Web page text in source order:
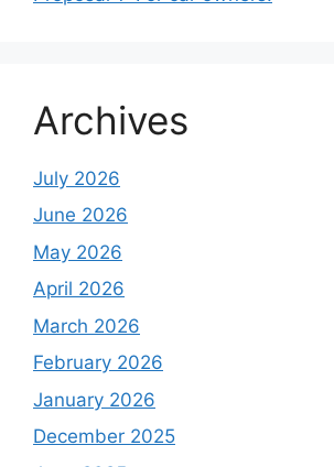
Archives
July 2026
June 2026
May 2026
April 2026
March 2026
February 2026
January 2026
December 2025